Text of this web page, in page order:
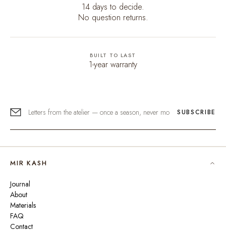
14 days to decide.
No question returns.
BUILT TO LAST
1-year warranty
SUBSCRIBE
MIR KASH
Journal
About
Materials
FAQ
Contact